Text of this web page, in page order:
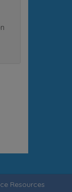
Resources